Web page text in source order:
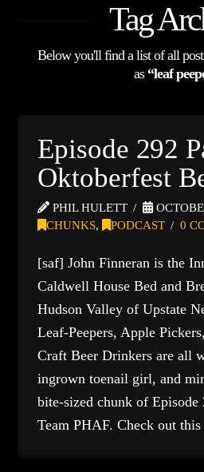
Tag
Below you'll find a list of all
as “leaf
Episode 292
Oktoberfest
PHIL HULETT
CHUNKS, PODCAST 0
[saf] John Finneran is the
Caldwell House Bed and
Hudson Valley of Upstate
Leaf-Peepers, Apple
Craft Beer Drinkers are all
ingrown toenail girl, and
bite-sized chunk of Episode
Team PHAF. Check out this